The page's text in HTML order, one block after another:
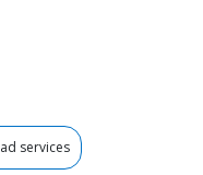
services